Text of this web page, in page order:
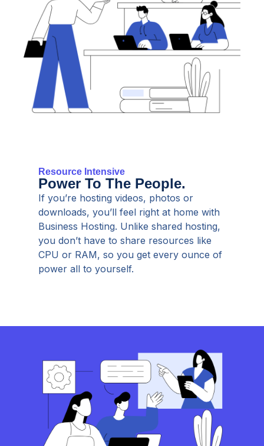
Resource Intensive
Power To The People.
If you’re hosting videos, photos or
downloads, you’ll feel right at home with
Business Hosting. Unlike shared hosting,
you don’t have to share resources like
CPU or RAM, so you get every ounce of
power all to yourself.